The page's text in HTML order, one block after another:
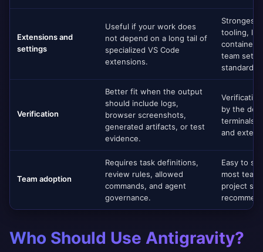
Extensions and
settings
Useful if your work does
not depend on a long tail of
specialized VS Code
extensions.
Strongest
tooling,
team
Verification
Better fit when the output
should include logs,
browser screenshots,
generated artifacts, or test
evidence.
by the
terminals,
and
Team adoption
Requires task definitions,
review rules, allowed
commands, and agent
governance.
Easy to
most
project
Who Should Use Antigravity?